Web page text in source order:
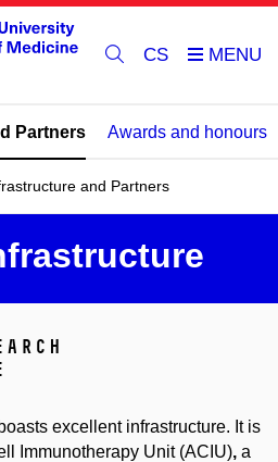
CS
Partners Awards and honours
and Partners
excellent infrastructure. It is
Immunotherapy Unit (ACIU), a